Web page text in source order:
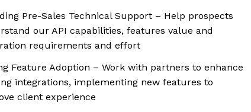
Pre-Sales Technical Support – Help prospects
our API capabilities, features value and
requirements and effort
Feature Adoption – Work with partners to enhance
integrations, implementing new features to
client experience